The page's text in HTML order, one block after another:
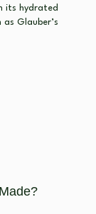
its hydrated
Glauber’s